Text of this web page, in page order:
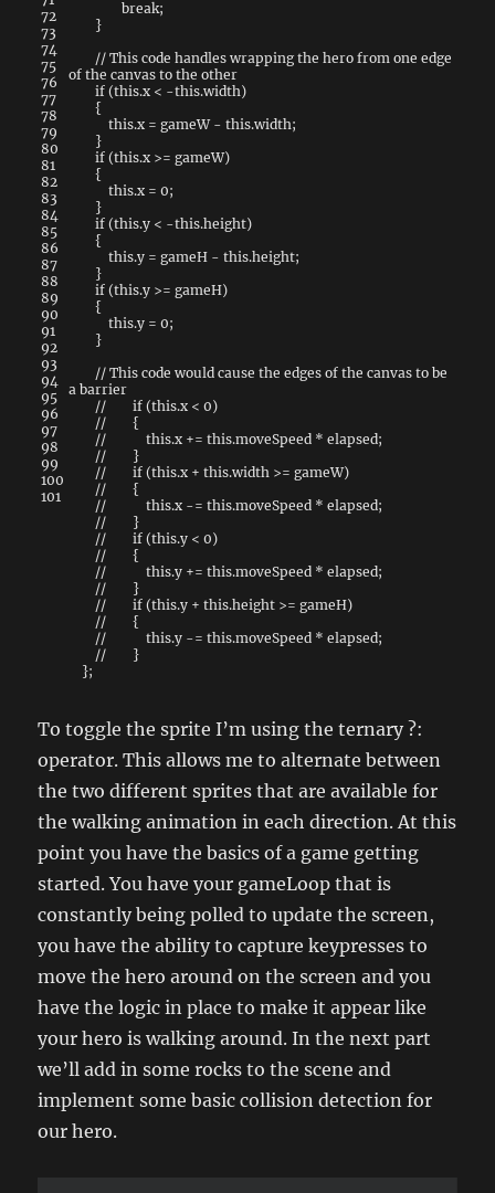
72
73
74
75
76
77
78
79
80
81
82
83
84
85
86
87
88
89
90
91
92
93
94
95
96
97
98
99
100
101
break;
}
// This code handles wrapping the hero from one edge
of the canvas to the other
if (this.x < -this.width)
{
this.x = gameW - this.width;
}
if (this.x >= gameW)
{
this.x = 0;
}
if (this.y < -this.height)
{
this.y = gameH - this.height;
}
if (this.y >= gameH)
{
this.y = 0;
}
// This code would cause the edges of the canvas to be
a barrier
// if (this.x < 0)
// {
// this.x += this.moveSpeed * elapsed;
// }
// if (this.x + this.width >= gameW)
// {
// this.x -= this.moveSpeed * elapsed;
// }
// if (this.y < 0)
// {
// this.y += this.moveSpeed * elapsed;
// }
// if (this.y + this.height >= gameH)
// {
// this.y -= this.moveSpeed * elapsed;
// }
};
To toggle the sprite I’m using the ternary ?:
operator. This allows me to alternate between
the two different sprites that are available for
the walking animation in each direction. At this
point you have the basics of a game getting
started. You have your gameLoop that is
constantly being polled to update the screen,
you have the ability to capture keypresses to
move the hero around on the screen and you
have the logic in place to make it appear like
your hero is walking around. In the next part
we’ll add in some rocks to the scene and
implement some basic collision detection for
our hero.